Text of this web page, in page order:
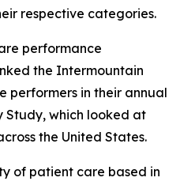
respective categories.
performance
the Intermountain
performers in their annual
which looked at
the United States.
of patient care based in